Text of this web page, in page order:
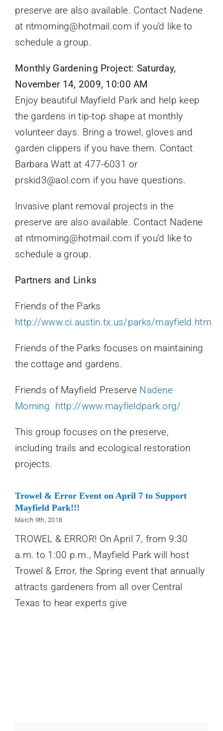
preserve are also available. Contact Nadene
at ntmorning@hotmail.com if you’d like to
schedule a group.
Monthly Gardening Project: Saturday,
November 14, 2009, 10:00 AM
Enjoy beautiful Mayfield Park and help keep
the gardens in tip-top shape at monthly
volunteer days. Bring a trowel, gloves and
garden clippers if you have them. Contact
Barbara Watt at 477-6031 or
prskid3@aol.com if you have questions.
Invasive plant removal projects in the
preserve are also available. Contact Nadene
at ntmorning@hotmail.com if you’d like to
schedule a group.
Partners and Links
Friends of the Parks
http://www.ci.austin.tx.us/parks/mayfield.htm
Friends of the Parks focuses on maintaining
the cottage and gardens.
Friends of Mayfield Preserve Nadene
Morning http://www.mayfieldpark.org/
This group focuses on the preserve,
including trails and ecological restoration
projects.
Trowel & Error Event on April 7 to Support
Mayfield Park!!!
March 9th, 2018
TROWEL & ERROR! On April 7, from 9:30
a.m. to 1:00 p.m., Mayfield Park will host
Trowel & Error, the Spring event that annually
attracts gardeners from all over Central
Texas to hear experts give